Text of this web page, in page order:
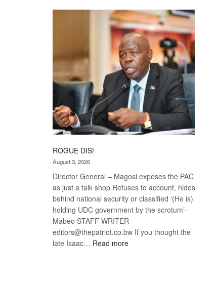
Kalahari
Railway
coming
ROGUE DIS!
August 3, 2026
Director General – Magosi exposes the PAC
as just a talk shop Refuses to account, hides
behind national security or classified ‘(He is)
holding UDC government by the scrotum’-
Mabeo STAFF WRITER
editors@thepatriot.co.bw If you thought the
late Isaac… Read more: